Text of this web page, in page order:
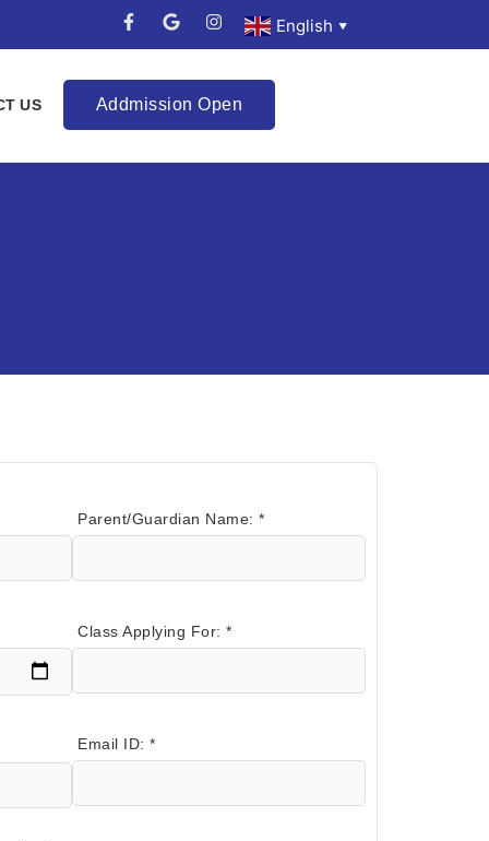
English ▼
US Addmission Open
Parent/Guardian Name: *
Class Applying For: *
Email ID: *